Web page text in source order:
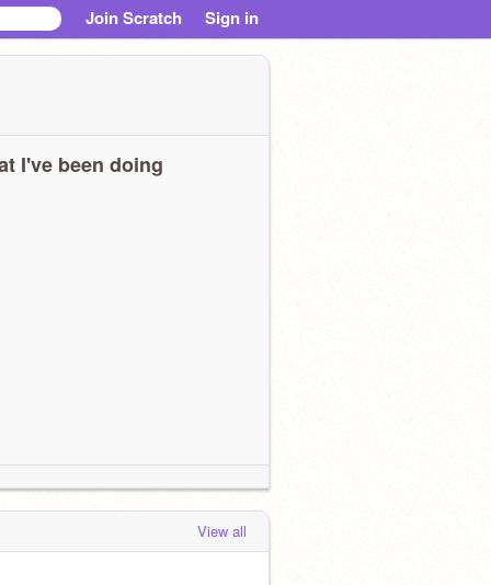
Join Scratch Sign in
I've been doing
View all